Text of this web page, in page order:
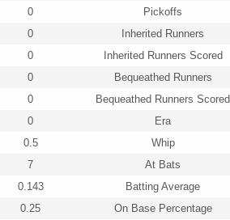
0
Pickoffs
0
Inherited Runners
0
Inherited Runners Scored
0
Bequeathed Runners
0
Bequeathed Runners Scored
0
Era
0.5
Whip
7
At Bats
0.143
Batting Average
0.25
On Base Percentage